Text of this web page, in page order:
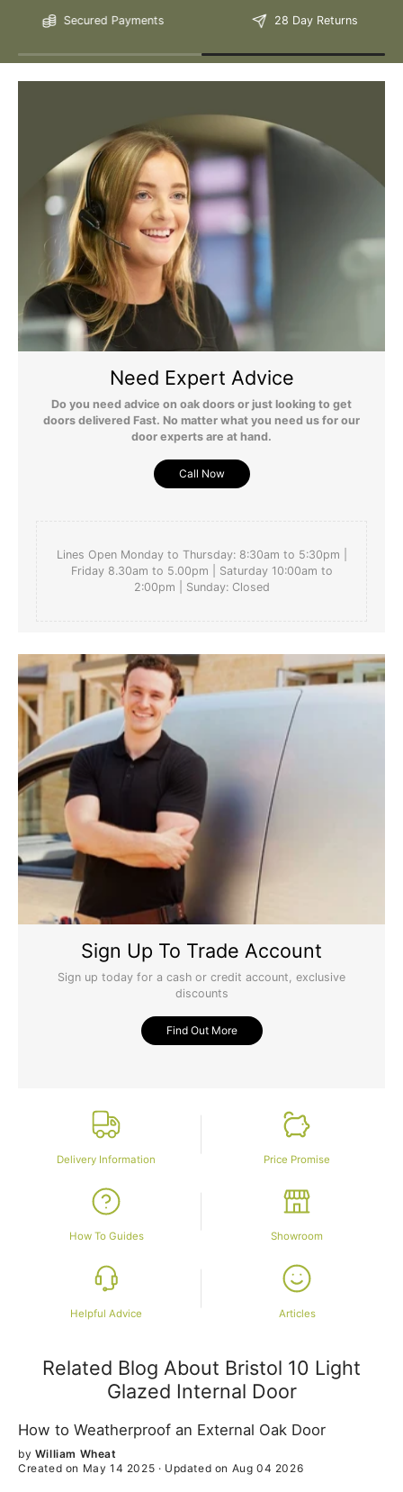
certain postcodes. Enter your postcode at the checkout to see if
565 to find out more.
For more detailed delivery information see our
delivery page here
Secured Payments 28 Day Returns
Need Expert Advice
Do you need advice on oak doors or just looking to get
doors delivered Fast. No matter what you need us for our
door experts are at hand.
Call Now
Lines Open Monday to Thursday: 8:30am to 5:30pm |
Friday 8.30am to 5.00pm | Saturday 10:00am to
2:00pm | Sunday: Closed
Sign Up To Trade Account
Sign up today for a cash or credit account, exclusive
discounts
Find Out More
Delivery Information Price Promise
How To Guides Showroom
Helpful Advice Articles
Related Blog About Bristol 10 Light
Glazed Internal Door
How to Weatherproof an External Oak Door
by William Wheat
Created on May 14 2025 · Updated on Aug 04 2026